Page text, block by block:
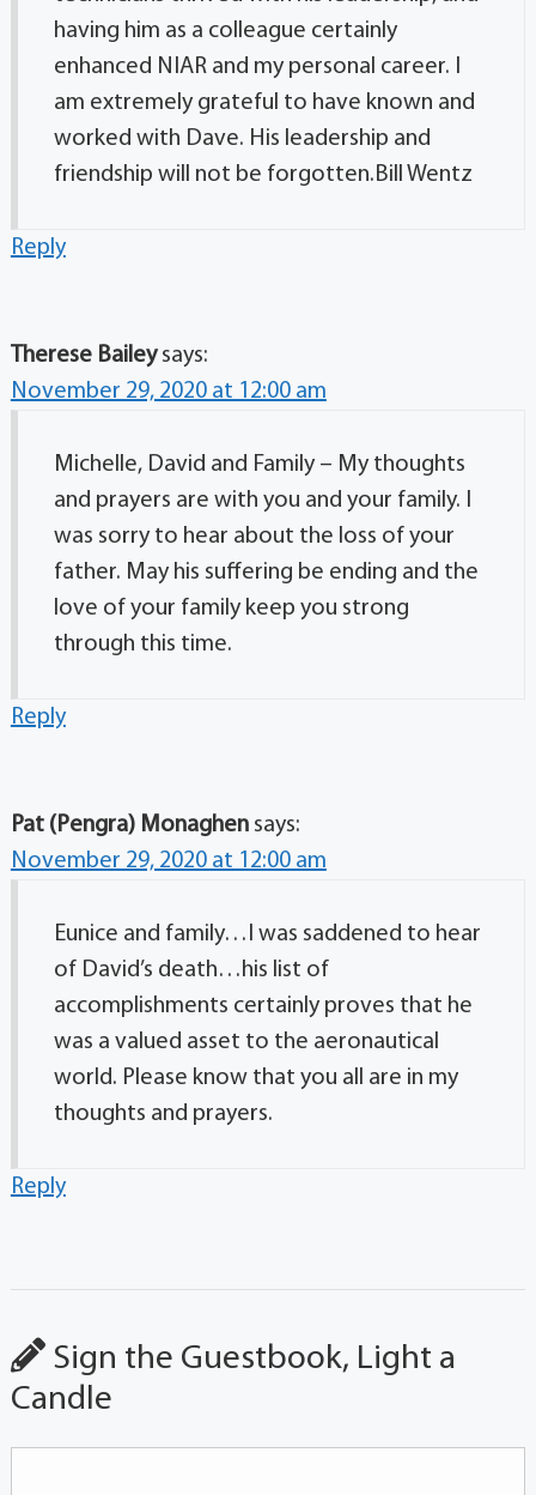
having him as a colleague certainly
enhanced NIAR and my personal career. I
am extremely grateful to have known and
worked with Dave. His leadership and
friendship will not be forgotten.Bill Wentz
Reply
Therese Bailey says:
November 29, 2020 at 12:00 am
Michelle, David and Family – My thoughts
and prayers are with you and your family. I
was sorry to hear about the loss of your
father. May his suffering be ending and the
love of your family keep you strong
through this time.
Reply
Pat (Pengra) Monaghen says:
November 29, 2020 at 12:00 am
Eunice and family…I was saddened to hear
of David’s death…his list of
accomplishments certainly proves that he
was a valued asset to the aeronautical
world. Please know that you all are in my
thoughts and prayers.
Reply
Sign the Guestbook, Light a
Candle